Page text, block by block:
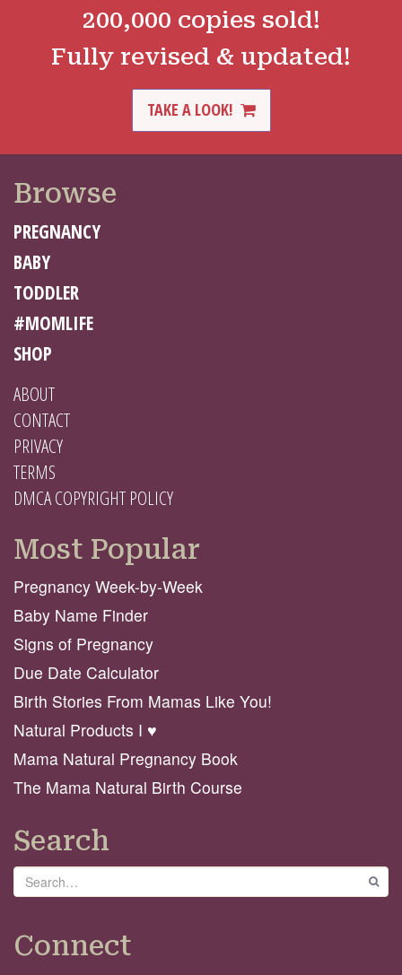
200,000 copies sold!
Fully revised & updated!
TAKE A LOOK!
Browse
PREGNANCY
BABY
TODDLER
#MOMLIFE
SHOP
ABOUT
CONTACT
PRIVACY
TERMS
DMCA COPYRIGHT POLICY
Most Popular
Pregnancy Week-by-Week
Baby Name Finder
Signs of Pregnancy
Due Date Calculator
Birth Stories From Mamas Like You!
Natural Products I ♥️
Mama Natural Pregnancy Book
The Mama Natural Birth Course
Search
Search
Connect